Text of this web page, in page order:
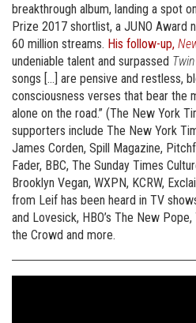
breakthrough album, landing a spot
Prize 2017 shortlist, a JUNO Award
60 million streams. His follow-up,
undeniable talent and surpassed
songs […] are pensive and restless,
consciousness verses that bear the
alone on the road.” (The New York
supporters include The New York
James Corden, Spill Magazine,
Fader, BBC, The Sunday Times
Brooklyn Vegan, WXPN, KCRW,
from Leif has been heard in TV
and Lovesick, HBO’s The New
the Crowd and more.